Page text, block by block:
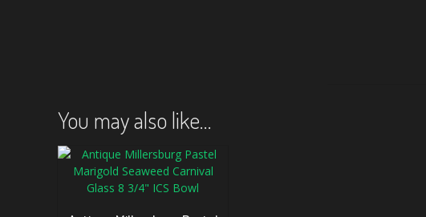
You may also like…